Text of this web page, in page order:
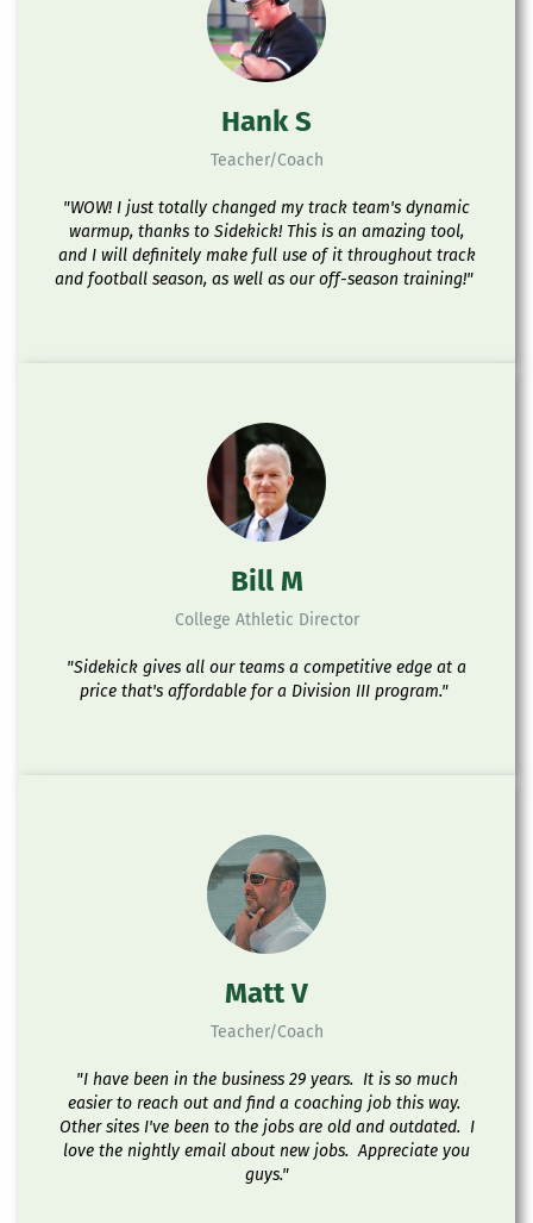
Hank S
Teacher/Coach
"WOW! I just totally changed my track team's dynamic
warmup, thanks to Sidekick! This is an amazing tool,
and I will definitely make full use of it throughout track
and football season, as well as our off-season training!"
Bill M
College Athletic Director
"Sidekick gives all our teams a competitive edge at a
price that's affordable for a Division III program."
Matt V
Teacher/Coach
"I have been in the business 29 years. It is so much
easier to reach out and find a coaching job this way.
Other sites I've been to the jobs are old and outdated. I
love the nightly email about new jobs. Appreciate you
guys."